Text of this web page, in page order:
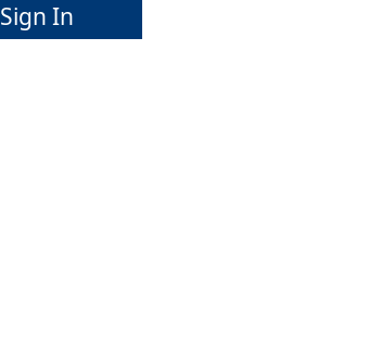
Sign In